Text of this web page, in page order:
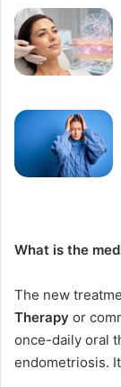
What is the
The new
Therapy or
once-daily oral
endometriosis.